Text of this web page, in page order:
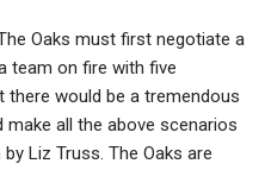
Oaks must first negotiate a
team on fire with five
there would be a tremendous
all the above scenarios
Liz Truss. The Oaks are